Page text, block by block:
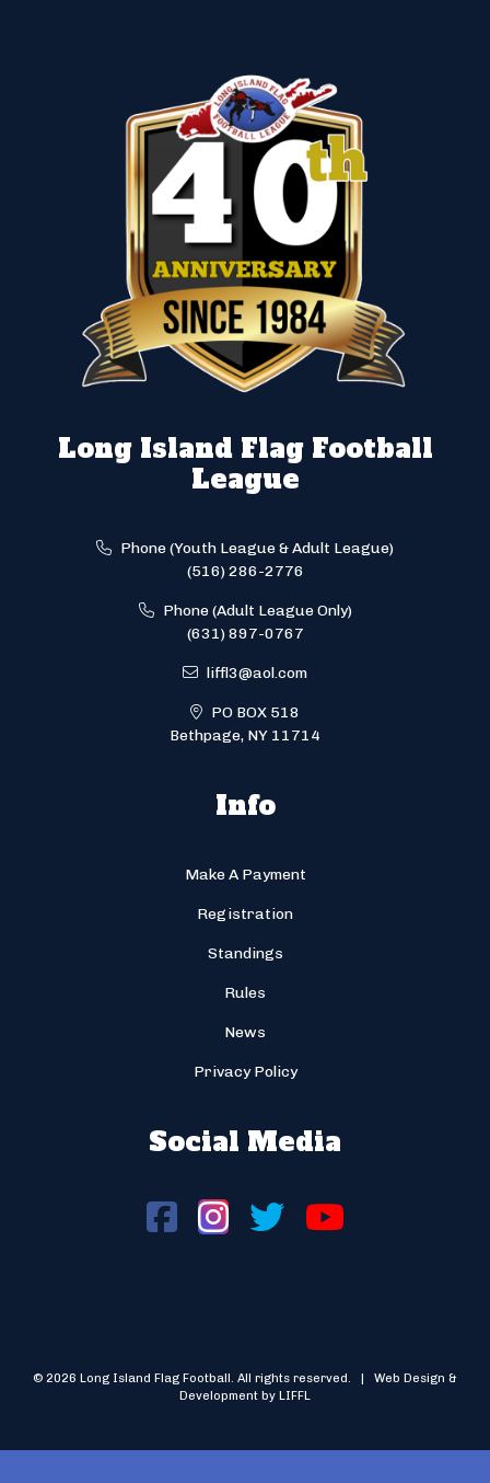
Long Island Flag Football
League
Phone (Youth League & Adult League)
(516) 286-2776
Phone (Adult League Only)
(631) 897-0767
liffl3@aol.com
PO BOX 518
Bethpage, NY 11714
Info
Make A Payment
Registration
Standings
Rules
News
Privacy Policy
Social Media
© 2026 Long Island Flag Football. All rights reserved. | Web Design &
Development by LIFFL